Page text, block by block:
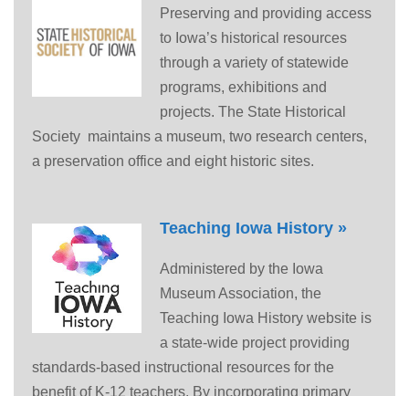
Preserving and providing access
to Iowa’s historical resources
through a variety of statewide
programs, exhibitions and
projects. The State Historical
Society maintains a museum, two research centers,
a preservation office and eight historic sites.
Teaching Iowa History »
Administered by the Iowa
Museum Association, the
Teaching Iowa History website is
a state-wide project providing
standards-based instructional resources for the
benefit of K-12 teachers. By incorporating primary